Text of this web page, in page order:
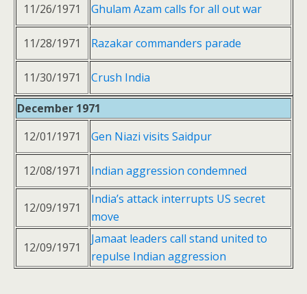
11/26/1971 Ghulam Azam calls for all out war
11/28/1971 Razakar commanders parade
11/30/1971 Crush India
December 1971
12/01/1971
Gen Niazi visits Saidpur
12/08/1971 Indian aggression condemned
12/09/1971
India’s attack interrupts US secret
move
12/09/1971
Jamaat leaders call stand united to
repulse Indian aggression